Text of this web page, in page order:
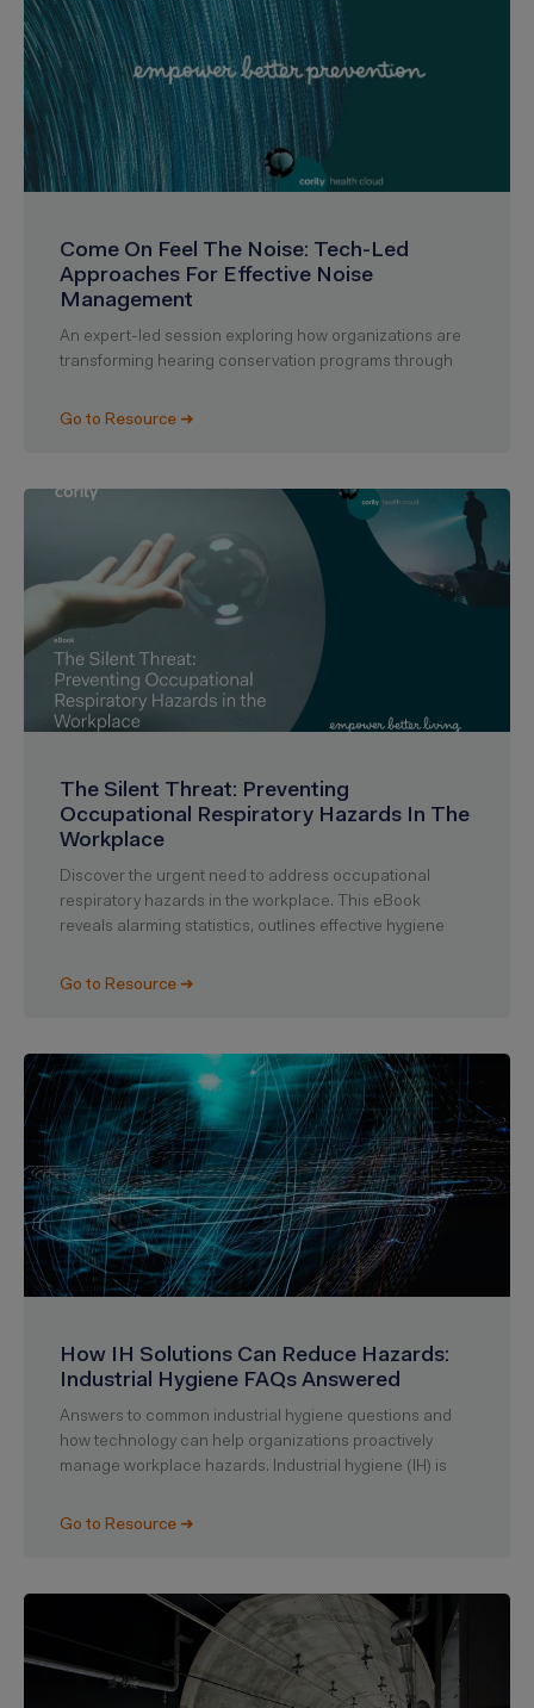
Come On Feel The Noise: Tech-Led
Approaches For Effective Noise
Management
An expert-led session exploring how organizations are
transforming hearing conservation programs through
Go to Resource ➜
The Silent Threat: Preventing
Occupational Respiratory Hazards In The
Workplace
Discover the urgent need to address occupational
respiratory hazards in the workplace. This eBook
reveals alarming statistics, outlines effective hygiene
Go to Resource ➜
How IH Solutions Can Reduce Hazards:
Industrial Hygiene FAQs Answered
Answers to common industrial hygiene questions and
how technology can help organizations proactively
manage workplace hazards. Industrial hygiene (IH) is
Go to Resource ➜